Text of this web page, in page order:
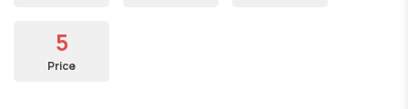
5
Price